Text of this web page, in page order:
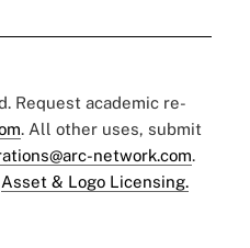
Request academic re-
. All other uses, submit
network.com.
Asset & Logo Licensing.